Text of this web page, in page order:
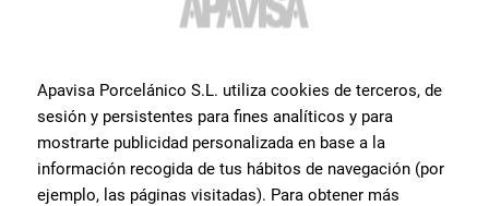
advise you and help you with what you need to make your project a
Contact us
Apavisa Porcelánico S.L. utiliza cookies de terceros, de
sesión y persistentes para fines analíticos y para
mostrarte publicidad personalizada en base a la
información recogida de tus hábitos de navegación (por
ejemplo, las páginas visitadas). Para obtener más